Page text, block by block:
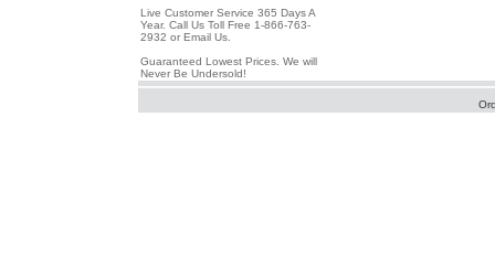
Live Customer Service 365 Days A
Year. Call Us Toll Free 1-866-763-
2932 or Email Us.
Guaranteed Lowest Prices. We will
Never Be Undersold!